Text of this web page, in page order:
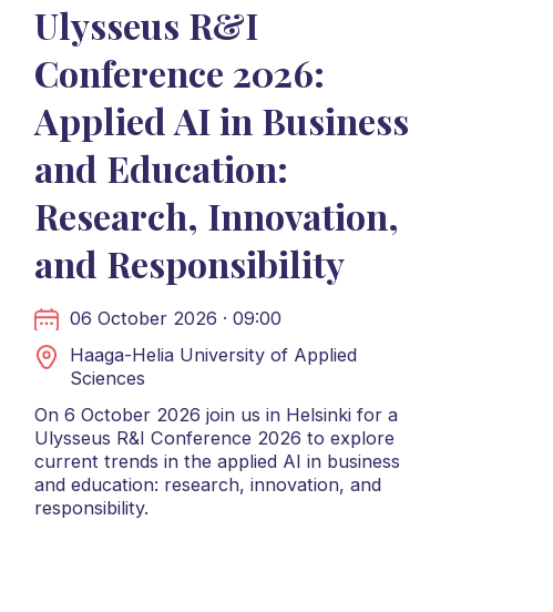
Ulysseus R&I
Conference 2026:
Applied AI in Business
and Education:
Research, Innovation,
and Responsibility
06 October 2026 · 09:00
Haaga-Helia University of Applied
Sciences
On 6 October 2026 join us in Helsinki for a
Ulysseus R&I Conference 2026 to explore
current trends in the applied AI in business
and education: research, innovation, and
responsibility.